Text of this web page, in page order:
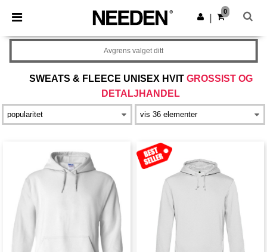
× Needen-app
Bedre priser i appen!
Last ned app
0
SWEATS & FLEECE UNISEX HVIT GROSSIST OG
DETALJHANDEL
Avgrens valget ditt